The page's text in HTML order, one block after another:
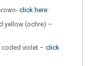
click here:
yellow (ochre) –
coded violet – click